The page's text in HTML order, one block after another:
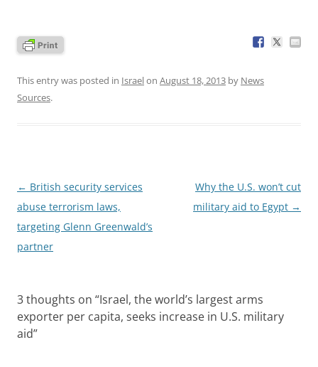
This entry was posted in Israelon August 18, 2013 by News
Sources.
Post
navigation
← British security services
abuse terrorism laws,
targeting Glenn Greenwald’s
partner
Why the U.S. won’t cut
military aid to Egypt →
3 thoughts on “Israel, the world’s largest arms
exporter per capita, seeks increase in U.S. military
aid”